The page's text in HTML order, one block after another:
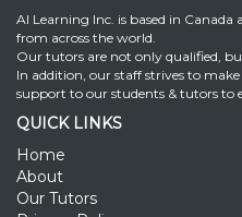
AI Learning Inc. is based in
from across the world.
Our tutors are not only qualified,
In addition, our staff strives to
support to our students & tutors to
QUICK LINKS
Home
About
Our Tutors